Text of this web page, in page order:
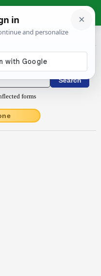
latin
forms